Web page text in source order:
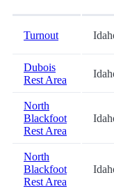
Turnout
Dubois
Rest Area
North
Blackfoot
Rest Area
North
Blackfoot
Rest Area